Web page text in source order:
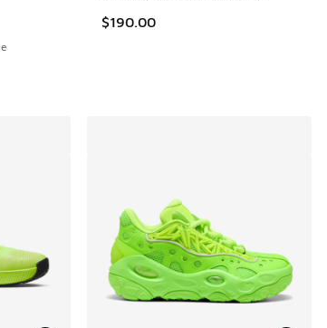
- [5 out of 5 stars], 1459 reviews
$190.00